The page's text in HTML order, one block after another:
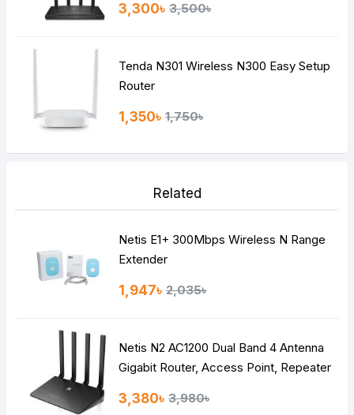
3,300৳ 3,500৳
Tenda N301 Wireless N300 Easy Setup
Router
1,350৳ 1,750৳
Related
Netis E1+ 300Mbps Wireless N Range
Extender
1,947৳ 2,035৳
Netis N2 AC1200 Dual Band 4 Antenna
Gigabit Router, Access Point, Repeater
3,380৳ 3,980৳